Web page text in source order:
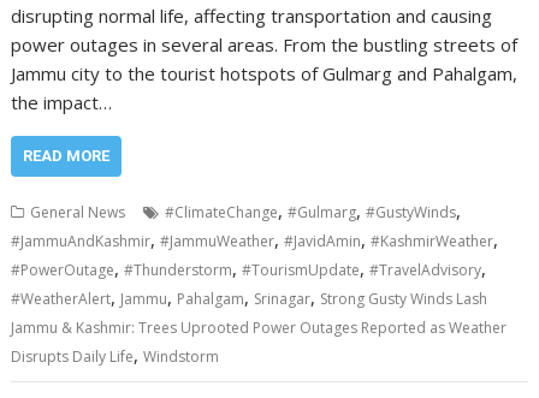
disrupting normal life, affecting transportation and causing
power outages in several areas. From the bustling streets of
Jammu city to the tourist hotspots of Gulmarg and Pahalgam,
the impact…
READ MORE
General News #ClimateChange,#Gulmarg,#GustyWinds,
#JammuAndKashmir,#JammuWeather,#JavidAmin,#KashmirWeather,
#PowerOutage,#Thunderstorm,#TourismUpdate,#TravelAdvisory,
#WeatherAlert, Jammu, Pahalgam, Srinagar, Strong Gusty Winds Lash
Jammu & Kashmir: Trees Uprooted Power Outages Reported as Weather
Disrupts Daily Life,Windstorm